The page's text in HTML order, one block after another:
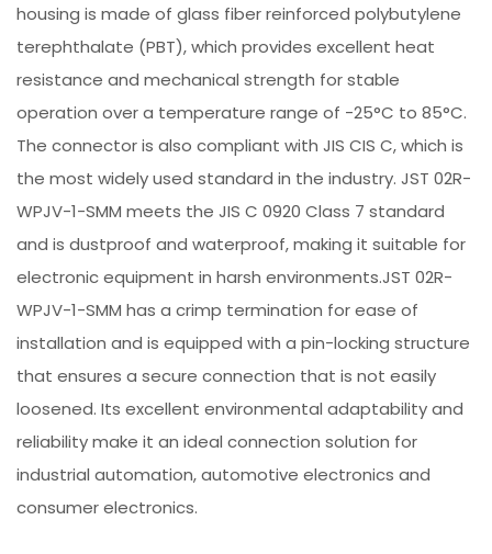
housing is made of glass fiber reinforced polybutylene
terephthalate (PBT), which provides excellent heat
resistance and mechanical strength for stable
operation over a temperature range of -25°C to 85°C.
The connector is also compliant with JIS CIS C, which is
the most widely used standard in the industry. JST 02R-
WPJV-1-SMM meets the JIS C 0920 Class 7 standard
and is dustproof and waterproof, making it suitable for
electronic equipment in harsh environments.JST 02R-
WPJV-1-SMM has a crimp termination for ease of
installation and is equipped with a pin-locking structure
that ensures a secure connection that is not easily
loosened. Its excellent environmental adaptability and
reliability make it an ideal connection solution for
industrial automation, automotive electronics and
consumer electronics.